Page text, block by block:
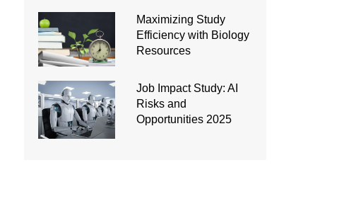
Maximizing Study
Efficiency with Biology
Resources
Job Impact Study: AI
Risks and
Opportunities 2025